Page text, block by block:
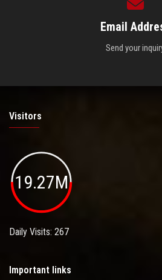
Email
Send your
Visitors
19.27M
Daily Visits: 267
Important links